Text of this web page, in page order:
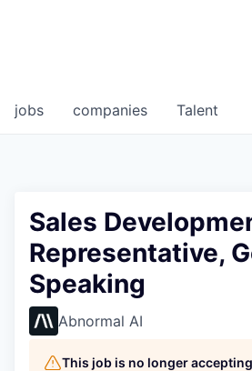
jobs companies Talent
Sales
Representative,
Speaking
Abnormal AI
This job is no longer